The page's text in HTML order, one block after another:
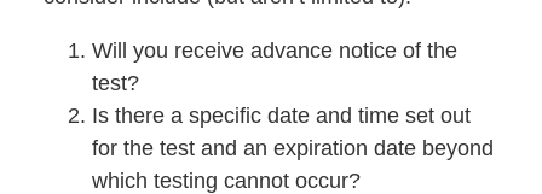
Will you receive advance notice of the
test?
Is there a specific date and time set out
for the test and an expiration date beyond
which testing cannot occur?